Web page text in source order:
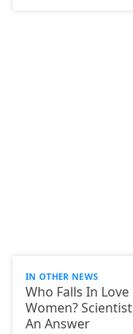
IN OTHER NEWS
Who Falls In
Women?
An Answer